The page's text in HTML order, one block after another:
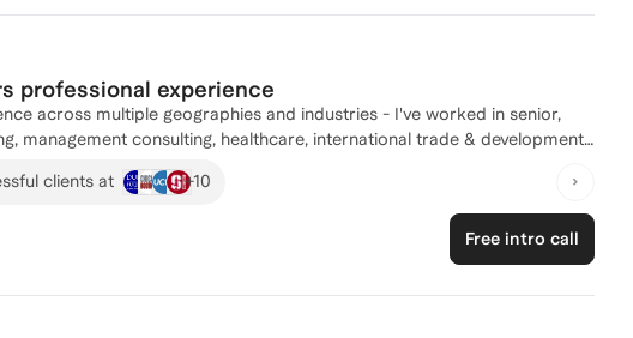
professional experience
management consulting, healthcare, international trade & development
roles as a manager – building trust-based client relationships;
confidence to reach their full potential; coaching people through pivotal
with one of the leading consulting firms, I have successfully partnered
clients at +10
Free intro call